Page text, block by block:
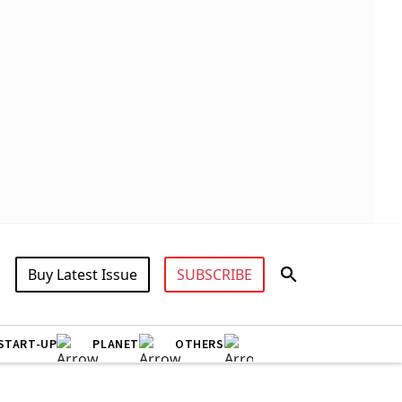
Buy Latest Issue SUBSCRIBE
UP PLANET OTHERS